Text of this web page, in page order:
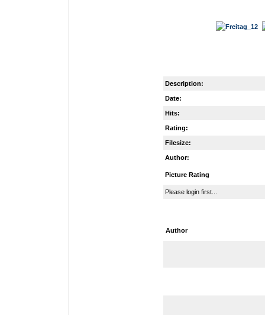
Description:
Date:
Hits:
Rating:
Filesize:
Author:
Picture Rating
Please login first...
Author